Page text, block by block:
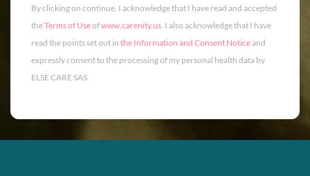
By clicking on continue, I acknowledge that I have read and accepted
theTerms of Useofwww.carenity.us. I also acknowledge that I have
read the points set out in the Information and Consent Noticeand
expressly consent to the processing of my personal health data by
ELSE CARE SAS.